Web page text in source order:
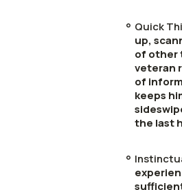
Quick
up,
of other
veteran
of
keeps
the last